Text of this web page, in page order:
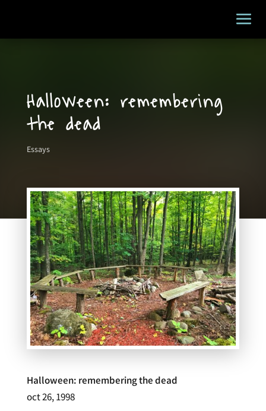
Halloween: remembering
the dead
Essays
Halloween: remembering the dead
oct 26, 1998